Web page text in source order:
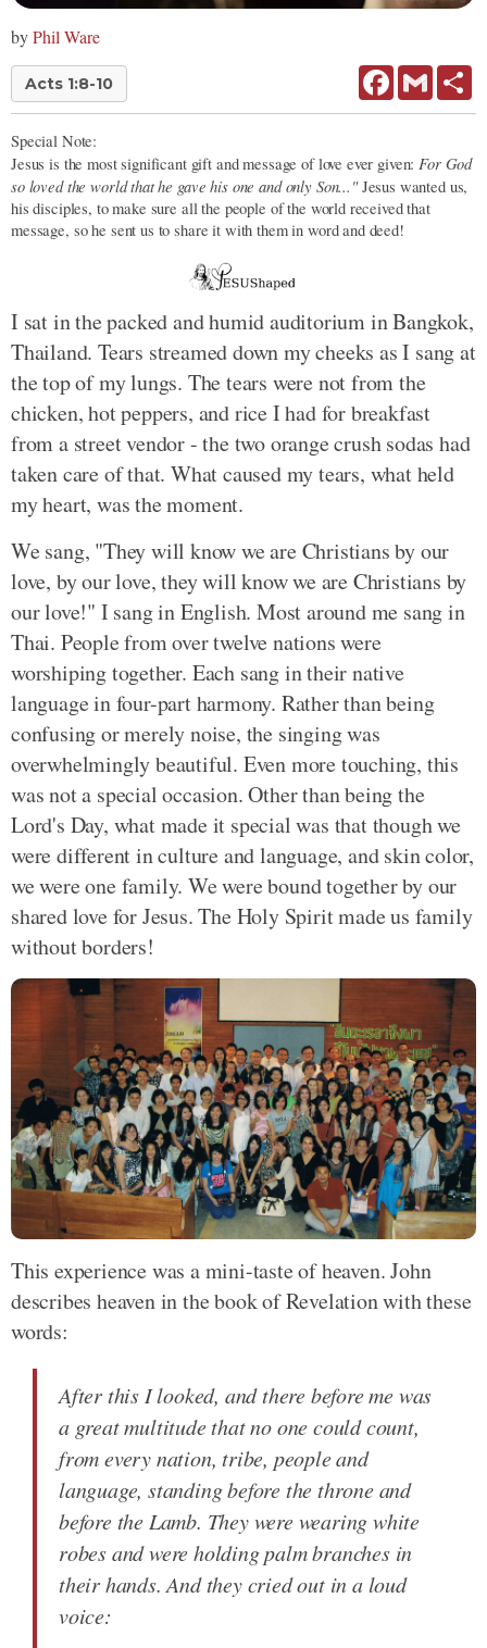
byPhil Ware
Acts 1:8-10 FacebookGmail
Special Note:
Jesus is the most significant gift and message of love ever given: For God
so loved the world that he gave his one and only Son..."Jesus wanted us,
his disciples, to make sure all the people of the world received that
message, so he sent us to share it with them in word and deed!
I sat in the packed and humid auditorium in Bangkok,
Thailand. Tears streamed down my cheeks as I sang at
the top of my lungs. The tears were not from the
chicken, hot peppers, and rice I had for breakfast
from a street vendor - the two orange crush sodas had
taken care of that. What caused my tears, what held
my heart, was the moment.
We sang, "They will know we are Christians by our
love, by our love, they will know we are Christians by
our love!" I sang in English. Most around me sang in
Thai. People from over twelve nations were
worshiping together. Each sang in their native
language in four-part harmony. Rather than being
confusing or merely noise, the singing was
overwhelmingly beautiful. Even more touching, this
was not a special occasion. Other than being the
Lord's Day, what made it special was that though we
were different in culture and language, and skin color,
we were one family. We were bound together by our
shared love for Jesus. The Holy Spirit made us family
without borders!
This experience was a mini-taste of heaven. John
describes heaven in the book of Revelation with these
words:
After this I looked, and there before me was
a great multitude that no one could count,
from every nation, tribe, people and
language, standing before the throne and
before the Lamb. They were wearing white
robes and were holding palm branches in
their hands. And they cried out in a loud
voice: